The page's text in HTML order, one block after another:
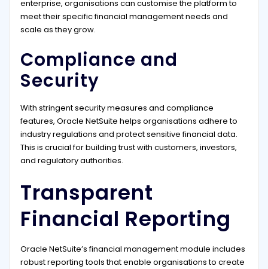
enterprise, organisations can customise the platform to
meet their specific financial management needs and
scale as they grow.
Compliance and
Security
With stringent security measures and compliance
features, Oracle NetSuite helps organisations adhere to
industry regulations and protect sensitive financial data.
This is crucial for building trust with customers, investors,
and regulatory authorities.
Transparent
Financial Reporting
Oracle NetSuite’s financial management module includes
robust reporting tools that enable organisations to create